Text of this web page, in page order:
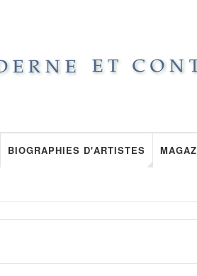
BIOGRAPHIES D'ARTISTES